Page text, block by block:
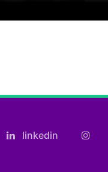
linkedin